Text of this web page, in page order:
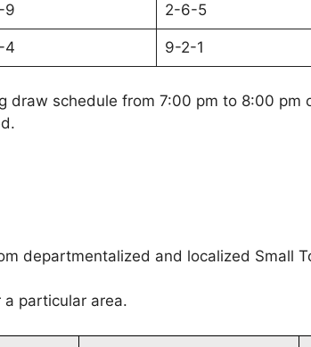
9 2-6-5
4 9-2-1
draw schedule from 7:00 pm to 8:00 pm
departmentalized and localized Small
particular area.